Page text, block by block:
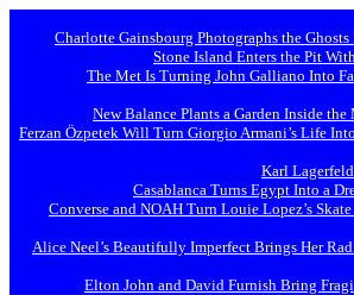
Charlotte Gainsbourg Photographs the
Stone Island Enters the Pit
The Met Is Turning John Galliano Into
New Balance Plants a Garden Inside
Ferzan Özpetek Will Turn Giorgio Armani’s Life
Karl
Casablanca Turns Egypt Into a
Converse and NOAH Turn Louie Lopez’s
Alice Neel’s Beautifully Imperfect Brings Her
Elton John and David Furnish Bring